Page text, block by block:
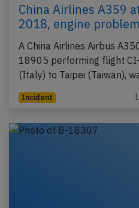
China Airlines A359
2018, engine problem
A China Airlines Airbus
18905 performing flight
(Italy) to Taipei (Taiwan),
Incident